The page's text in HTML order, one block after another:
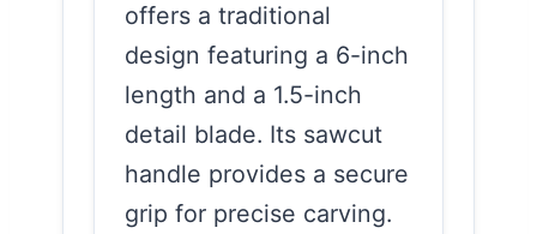
offers a traditional
design featuring a 6-inch
length and a 1.5-inch
detail blade. Its sawcut
handle provides a secure
grip for precise carving.